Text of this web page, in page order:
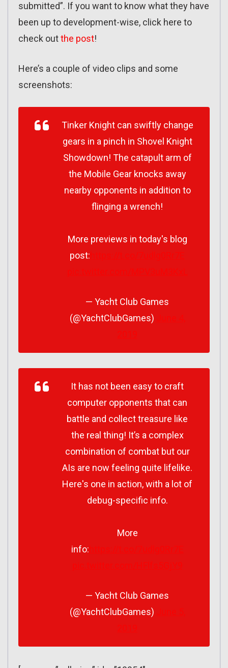
submitted”. If you want to know what they have
been up to development-wise, click here to
check outthe post!
Here’s a couple of video clips and some
screenshots:
Tinker Knight can swiftly change
gears in a pinch in Shovel Knight
Showdown! The catapult arm of
the Mobile Gear knocks away
nearby opponents in addition to
flinging a wrench!
More previews in today's blog
post:
— Yacht Club Games
(@YachtClubGames)
It has not been easy to craft
computer opponents that can
battle and collect treasure like
the real thing! It’s a complex
combination of combat but our
AIs are now feeling quite lifelike.
Here's one in action, with a lot of
debug-specific info.
More
info:
— Yacht Club Games
(@YachtClubGames)